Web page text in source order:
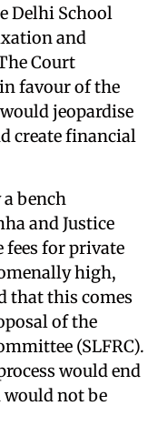
Delhi School
and
Court
favour of the
jeopardise
create financial
bench
and Justice
fees for private
high,
that this comes
of the
(SLFRC).
would end
not be